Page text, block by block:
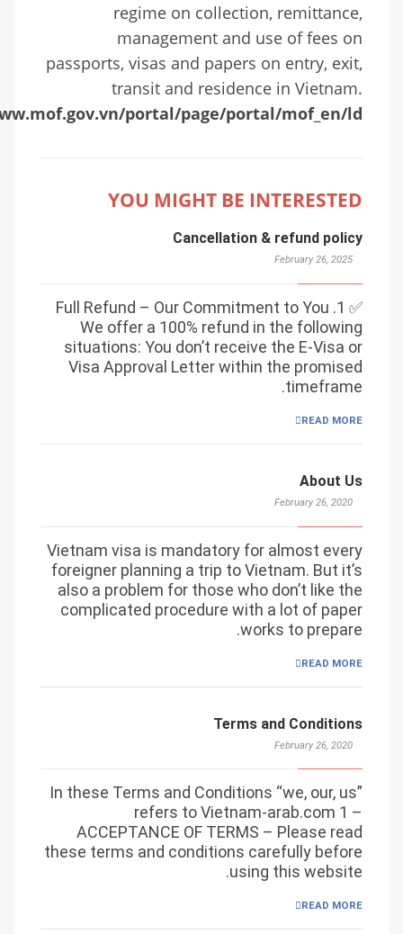
regime on collection, remittance,
management and use of fees on
passports, visas and papers on entry, exit,
transit and residence in Vietnam.
portal/page/portal/mof_en/ld
YOU MIGHT BE INTERESTED
Cancellation & refund policy
February 26, 2025
✅ 1. Full Refund – Our Commitment to You
We offer a 100% refund in the following
situations: You don’t receive the E-Visa or
Visa Approval Letter within the promised
timeframe.
READ MORE
About Us
February 26, 2020
Vietnam visa is mandatory for almost every
foreigner planning a trip to Vietnam. But it’s
also a problem for those who don’t like the
complicated procedure with a lot of paper
works to prepare.
READ MORE
Terms and Conditions
February 26, 2020
In these Terms and Conditions “we, our, us”
refers to Vietnam-arab.com 1 –
ACCEPTANCE OF TERMS – Please read
these terms and conditions carefully before
using this website.
READ MORE